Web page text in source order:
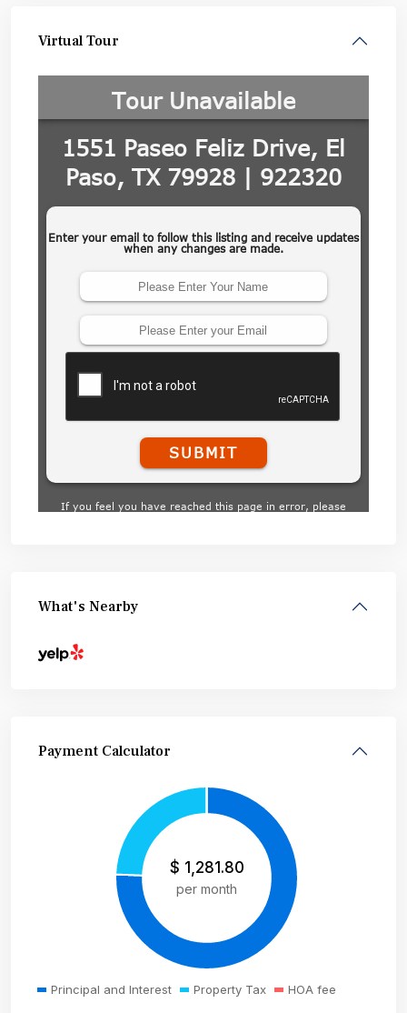
Virtual Tour
What's Nearby
Payment Calculator
$ 1,281.80
per month
Principal and Interest Property Tax HOA fee